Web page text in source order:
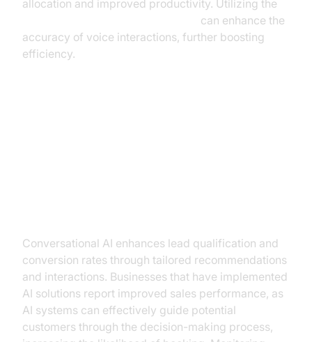
allocation and improved productivity. Utilizing the
can enhance the
accuracy of voice interactions, further boosting
efficiency.
Conversational AI enhances lead qualification and
conversion rates through tailored recommendations
and interactions. Businesses that have implemented
AI solutions report improved sales performance, as
AI systems can effectively guide potential
customers through the decision-making process,